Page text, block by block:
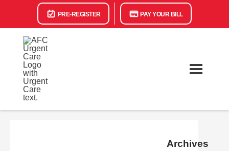
PRE-REGISTER PAY YOUR BILL
Archives